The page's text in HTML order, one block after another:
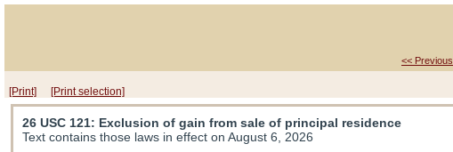
<< Previous
[Print] [Print selection]
26 USC 121: Exclusion of gain from sale of principal residence
Text contains those laws in effect on August 6, 2026